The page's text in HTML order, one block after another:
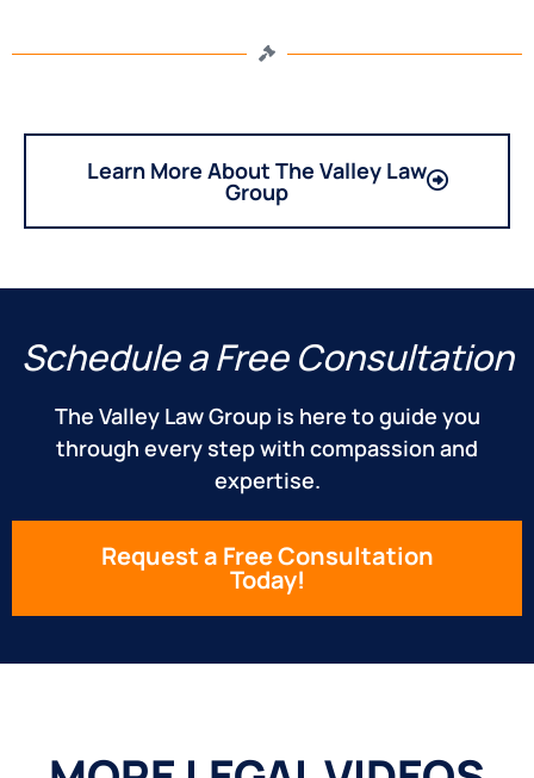
Learn More About The Valley Law
Group
Schedule a Free Consultation
The Valley Law Group is here to guide you
through every step with compassion and
expertise.
Request a Free Consultation
Today!